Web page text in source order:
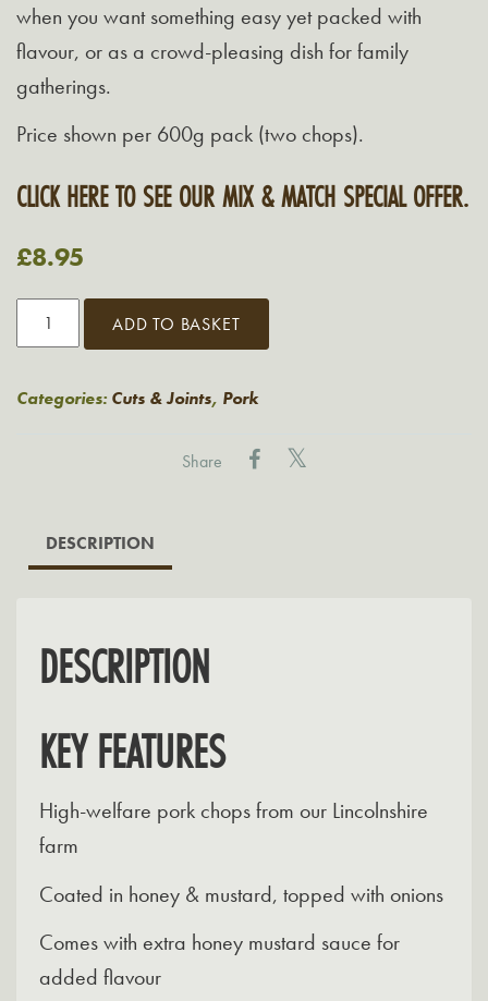
when you want something easy yet packed with
flavour, or as a crowd-pleasing dish for family
gatherings.
Price shown per 600g pack (two chops).
CLICK HERE TO SEE OUR MIX & MATCH SPECIAL OFFER.
£8.95
Chops
ADD TO BASKET
Categories: Cuts & Joints, Pork
Share
DESCRIPTION
DESCRIPTION
KEY FEATURES
High-welfare pork chops from our Lincolnshire
farm
Coated in honey & mustard, topped with onions
Comes with extra honey mustard sauce for
added flavour